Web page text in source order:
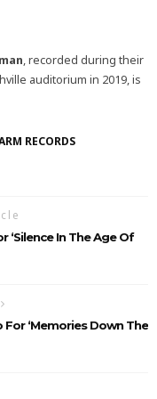
, recorded during their
auditorium in 2019, is
RECORDS
‘Silence In The Age Of
For ‘Memories Down The